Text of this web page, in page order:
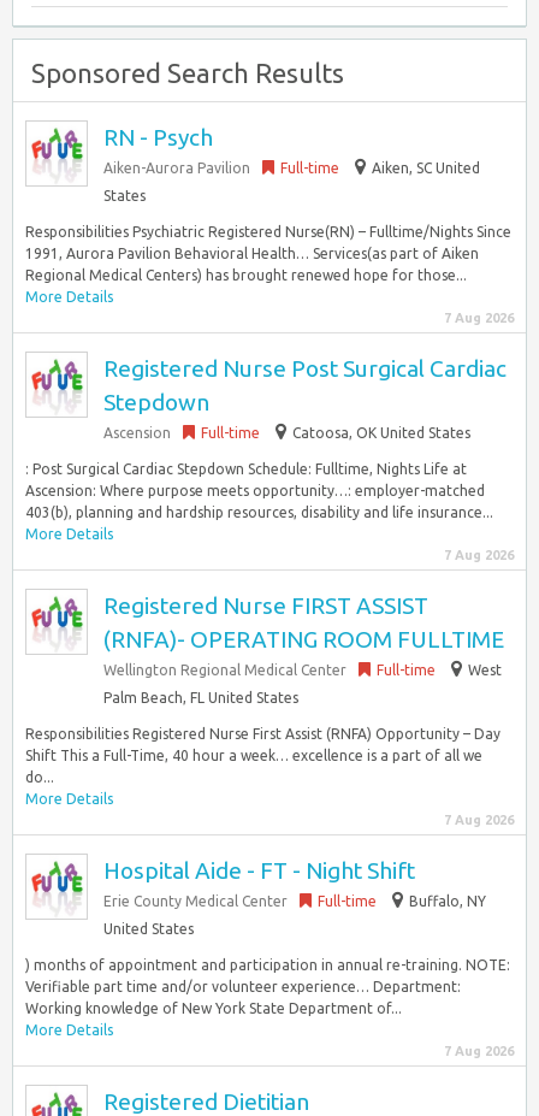
Sponsored Search Results
RN - Psych
Aiken-Aurora Pavilion Full-time
Aiken, SC United
States
Responsibilities Psychiatric Registered Nurse(RN) – Fulltime/Nights Since
1991, Aurora Pavilion Behavioral Health… Services(as part of Aiken
Regional Medical Centers) has brought renewed hope for those...
More Details
7 Aug 2026
Registered Nurse Post Surgical Cardiac
Stepdown
Ascension Full-time Catoosa, OK United States
: Post Surgical Cardiac Stepdown Schedule: Fulltime, Nights Life at
Ascension: Where purpose meets opportunity…: employer-matched
403(b), planning and hardship resources, disability and life insurance...
More Details
7 Aug 2026
Registered Nurse FIRST ASSIST
(RNFA)- OPERATING ROOM FULLTIME
Wellington Regional Medical Center Full-time
West
Palm Beach, FL United States
Responsibilities Registered Nurse First Assist (RNFA) Opportunity – Day
Shift This a Full-Time, 40 hour a week… excellence is a part of all we
do...
More Details
7 Aug 2026
Hospital Aide - FT - Night Shift
Erie County Medical Center Full-time
Buffalo, NY
United States
) months of appointment and participation in annual re-training. NOTE:
Verifiable part time and/or volunteer experience… Department:
Working knowledge of New York State Department of...
More Details
7 Aug 2026
Registered Dietitian